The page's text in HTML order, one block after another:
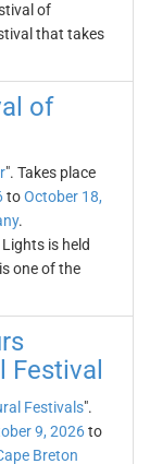
of
that takes
of
". Takes place
toOctober 18,
.
is held
one of the
Festival
Festivals".
9, 2026to
Breton